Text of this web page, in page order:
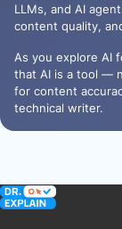
LLMs, and AI
content quality,
As you explore AI
that AI is a tool —
for content
technical writer.